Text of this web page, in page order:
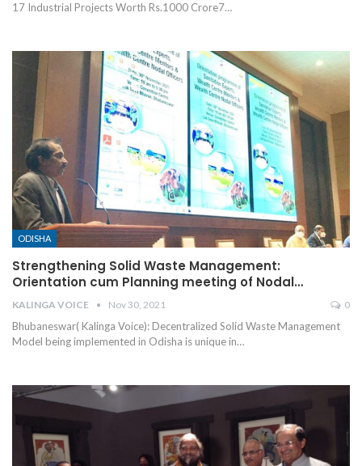
17 Industrial Projects Worth Rs.1000 Crore7…
ODISHA
Strengthening Solid Waste Management:
Orientation cum Planning meeting of Nodal…
KALINGA VOICE Nov 30, 2021 0
Bhubaneswar( Kalinga Voice): Decentralized Solid Waste Management
Model being implemented in Odisha is unique in…